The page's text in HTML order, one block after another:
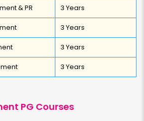
& PR 3 Years
3 Years
3 Years
3 Years
PG Courses